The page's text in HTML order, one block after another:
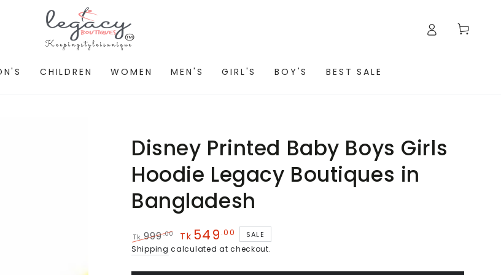
CHILDREN WOMEN MEN'S GIRL'S BOY'S BEST SALE
Cart
Disney Printed Baby Boys Girls
Hoodie Legacy Boutiques in
Bangladesh
Regular
Tk 999.00
Sale
Tk 549 .00 SALE
Shipping calculated at checkout.